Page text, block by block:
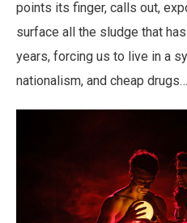
points its finger, calls out,
surface all the sludge that
years, forcing us to live in a
nationalism, and cheap drugs…